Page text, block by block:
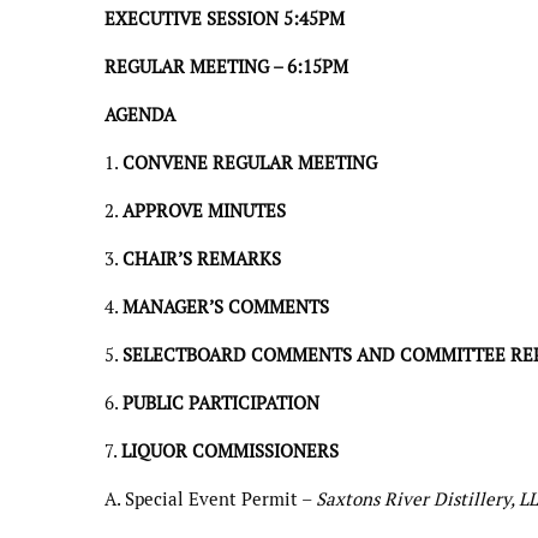
EXECUTIVE SESSION 5:45PM
REGULAR MEETING – 6:15PM
AGENDA
1. CONVENE REGULAR MEETING
2. APPROVE MINUTES
3. CHAIR’S REMARKS
4. MANAGER’S COMMENTS
5. SELECTBOARD COMMENTS AND COMMITTEE
6. PUBLIC PARTICIPATION
7. LIQUOR COMMISSIONERS
A. Special Event Permit – Saxtons River Distillery,